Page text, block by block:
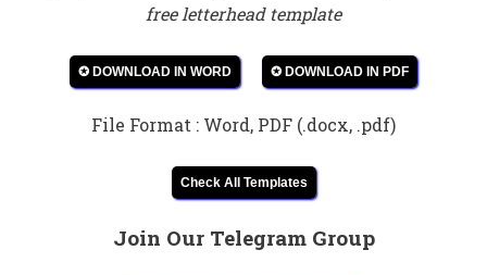
free letterhead template
✪ DOWNLOAD IN WORD ✪ DOWNLOAD IN PDF
File Format : Word, PDF (.docx, .pdf)
Check All Templates
Join Our Telegram Group